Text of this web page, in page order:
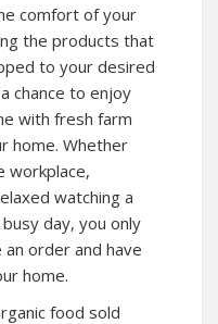
comfort of your
the products that
to your desired
chance to enjoy
with fresh farm
home. Whether
workplace,
watching a
day, you only
order and have
home.
food sold